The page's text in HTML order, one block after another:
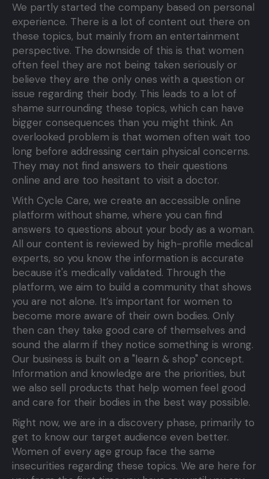
We partly started the company based on personal
experience. There is a lot of content out there on
these topics, but mainly from an entertainment
perspective. The downside of this is that women
often feel they are not being taken seriously or
believe they are the only ones with a question or
issue regarding their body. This leads to a lot of
shame surrounding these topics, which can have
bigger consequences than you might think. An
overlooked problem is that women often wait too
long before addressing certain physical concerns.
They may not find answers to their questions
online and are too hesitant to visit a doctor.
With Cycle Care, we create an accessible online
platform without shame, where you can find
answers to questions about your body as a woman.
All our content is reviewed by high-profile medical
experts, so you know the information is accurate
because it's medically validated. Through the
platform, we aim to build a community that shows
you are not alone. It’s important for women to
become more aware of their own bodies. Only
then can they take good care of themselves and
sound the alarm if they notice something is wrong.
Our business is built on a "learn & shop" concept.
Information and knowledge are the priorities, but
we also sell products that help women feel good
and care for their bodies in the best way possible.
Right now, we are in a discovery phase, primarily to
get to know our target audience even better.
Women of every age group face the same
insecurities regarding these topics. We are here for